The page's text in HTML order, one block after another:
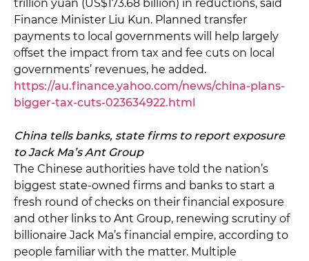
trillion yuan (US$173.68 billion) in reductions, said
Finance Minister Liu Kun. Planned transfer
payments to local governments will help largely
offset the impact from tax and fee cuts on local
governments’ revenues, he added.
https://au.finance.yahoo.com/news/china-plans-
bigger-tax-cuts-023634922.html
China tells banks, state firms to report exposure
to Jack Ma’s Ant Group
The Chinese authorities have told the nation’s
biggest state-owned firms and banks to start a
fresh round of checks on their financial exposure
and other links to Ant Group, renewing scrutiny of
billionaire Jack Ma’s financial empire, according to
people familiar with the matter. Multiple